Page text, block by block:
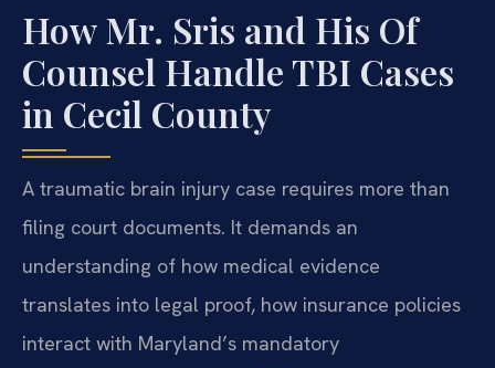
How Mr. Sris and His Of
Counsel Handle TBI Cases
in Cecil County
A traumatic brain injury case requires more than
filing court documents. It demands an
understanding of how medical evidence
translates into legal proof, how insurance policies
interact with Maryland’s mandatory